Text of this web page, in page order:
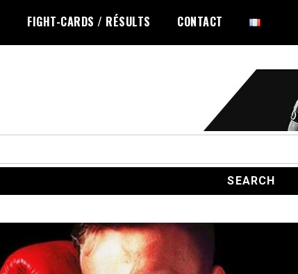
FIGHT-CARDS / RÉSULTS CONTACT